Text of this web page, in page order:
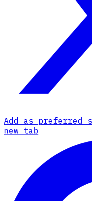
Add as preferred
new tab